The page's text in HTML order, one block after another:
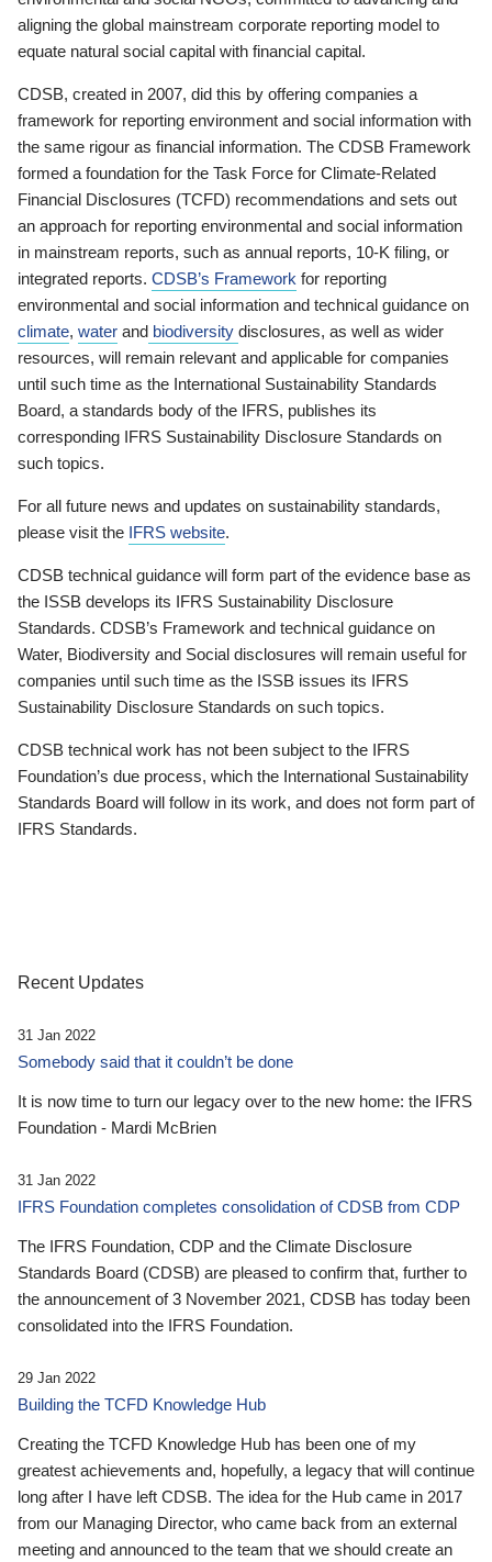
aligning the global mainstream corporate reporting model to
equate natural social capital with financial capital.
CDSB, created in 2007, did this by offering companies a
framework for reporting environment and social information with
the same rigour as financial information. The CDSB Framework
formed a foundation for the Task Force for Climate-Related
Financial Disclosures (TCFD) recommendations and sets out
an approach for reporting environmental and social information
in mainstream reports, such as annual reports, 10-K filing, or
integrated reports. CDSB’s Framework for reporting
environmental and social information and technical guidance on
climate, water and biodiversity disclosures, as well as wider
resources, will remain relevant and applicable for companies
until such time as the International Sustainability Standards
Board, a standards body of the IFRS, publishes its
corresponding IFRS Sustainability Disclosure Standards on
such topics.
For all future news and updates on sustainability standards,
please visit the IFRS website.
CDSB technical guidance will form part of the evidence base as
the ISSB develops its IFRS Sustainability Disclosure
Standards. CDSB’s Framework and technical guidance on
Water, Biodiversity and Social disclosures will remain useful for
companies until such time as the ISSB issues its IFRS
Sustainability Disclosure Standards on such topics.
CDSB technical work has not been subject to the IFRS
Foundation’s due process, which the International Sustainability
Standards Board will follow in its work, and does not form part of
IFRS Standards.
Recent Updates
31 Jan 2022
Somebody said that it couldn’t be done
It is now time to turn our legacy over to the new home: the IFRS
Foundation - Mardi McBrien
31 Jan 2022
IFRS Foundation completes consolidation of CDSB from CDP
The IFRS Foundation, CDP and the Climate Disclosure
Standards Board (CDSB) are pleased to confirm that, further to
the announcement of 3 November 2021, CDSB has today been
consolidated into the IFRS Foundation.
29 Jan 2022
Building the TCFD Knowledge Hub
Creating the TCFD Knowledge Hub has been one of my
greatest achievements and, hopefully, a legacy that will continue
long after I have left CDSB. The idea for the Hub came in 2017
from our Managing Director, who came back from an external
meeting and announced to the team that we should create an